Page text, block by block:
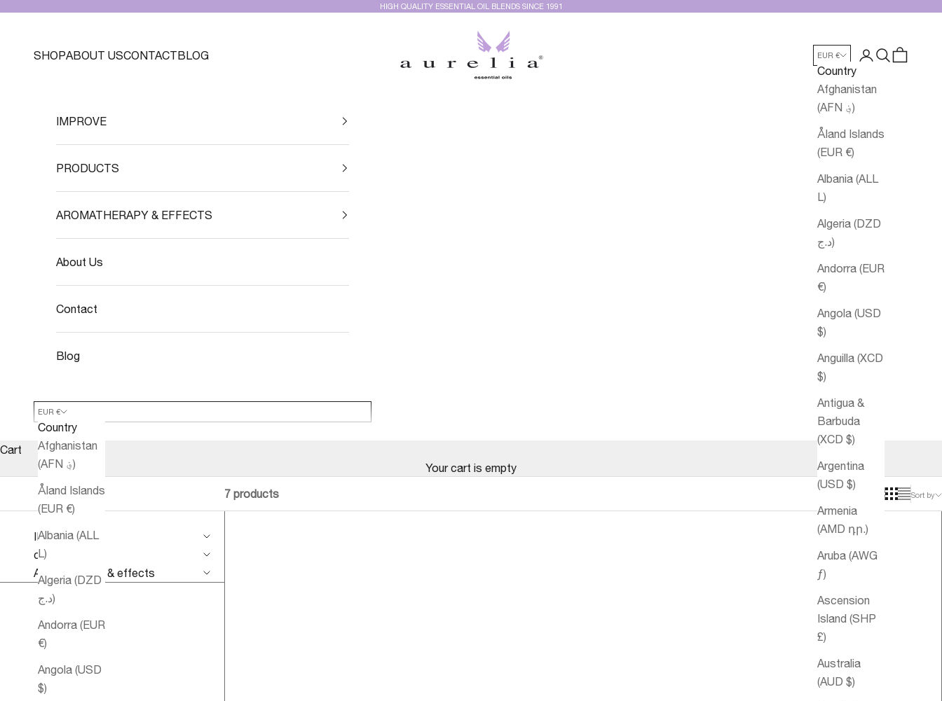
HIGH QUALITY ESSENTIAL OIL BLENDS SINCE 1991
Aurelia Essential Oils®
SHOPABOUT USCONTACTBLOG EUR €
Country
Afghanistan
(AFN ؋)
Åland Islands
(EUR €)
Albania (ALL
L)
Algeria (DZD
د.ج)
Andorra (EUR
€)
Angola (USD
$)
Anguilla (XCD
$)
Antigua &
Barbuda
(XCD $)
Argentina
(USD $)
Armenia
(AMD դր.)
Aruba (AWG
ƒ)
Ascension
Island (SHP
£)
Australia
(AUD $)
LoginSearch
Cart
IMPROVE
PRODUCTS
AROMATHERAPY & EFFECTS
About Us
Contact
Blog
EUR €
Country
Afghanistan
(AFN ؋)
Åland Islands
(EUR €)
Albania (ALL
L)
Algeria (DZD
د.ج)
Andorra (EUR
€)
Angola (USD
$)
Cart
Your cart is empty
7 products Sort by
IMPROVE
conditions
Aromatherapy & effects